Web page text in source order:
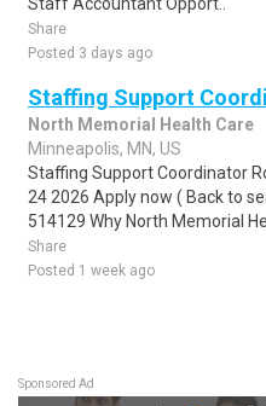
Share
Posted 3 days ago
Staffing Support
North Memorial Health Care
Minneapolis, MN, US
Staffing Support Coordinator
24 2026 Apply now ( Back to
514129 Why North Memorial
Share
Posted 1 week ago
Sponsored Ad